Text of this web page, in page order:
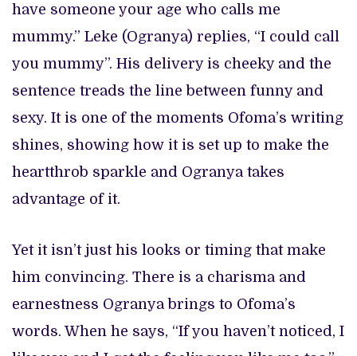
have someone your age who calls me
mummy.” Leke (Ogranya) replies, “I could call
you mummy”. His delivery is cheeky and the
sentence treads the line between funny and
sexy. It is one of the moments Ofoma’s writing
shines, showing how it is set up to make the
heartthrob sparkle and Ogranya takes
advantage of it.
Yet it isn’t just his looks or timing that make
him convincing. There is a charisma and
earnestness Ogranya brings to Ofoma’s
words. When he says, “If you haven’t noticed, I